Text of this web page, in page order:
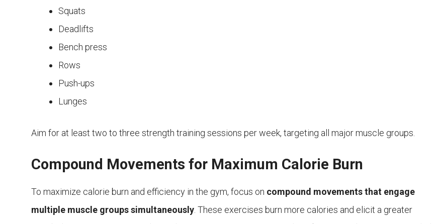
Squats
Deadlifts
Bench press
Rows
Push-ups
Lunges
Aim for at least two to three strength training sessions per week, targeting all major muscle groups.
Compound Movements for Maximum Calorie Burn
To maximize calorie burn and efficiency in the gym, focus on compound movements that engage
multiple muscle groups simultaneously . These exercises burn more calories and elicit a greater